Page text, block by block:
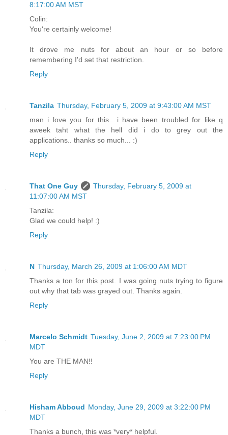
8:17:00 AM MST
Colin:
You're certainly welcome!
It drove me nuts for about an hour or so before
remembering I'd set that restriction.
Reply
Tanzila Thursday, February 5, 2009 at 9:43:00 AM MST
man i love you for this.. i have been troubled for like q
aweek taht what the hell did i do to grey out the
applications.. thanks so much... :)
Reply
That One Guy
Thursday, February 5, 2009 at
11:07:00 AM MST
Tanzila:
Glad we could help! :)
Reply
N Thursday, March 26, 2009 at 1:06:00 AM MDT
Thanks a ton for this post. I was going nuts trying to figure
out why that tab was grayed out. Thanks again.
Reply
Marcelo Schmidt Tuesday, June 2, 2009 at 7:23:00 PM
MDT
You are THE MAN!!
Reply
Hisham Abboud Monday, June 29, 2009 at 3:22:00 PM
MDT
Thanks a bunch, this was *very* helpful.